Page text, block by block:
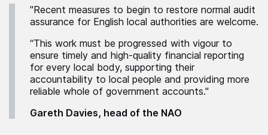
"Recent measures to begin to restore normal audit
assurance for English local authorities are welcome.
“This work must be progressed with vigour to
ensure timely and high-quality financial reporting
for every local body, supporting their
accountability to local people and providing more
reliable whole of government accounts."
Gareth Davies, head of the NAO